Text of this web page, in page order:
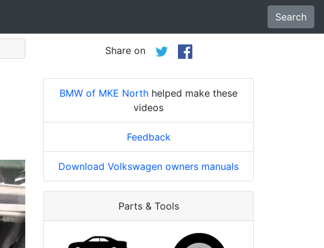
Search
Share on
BMW of MKE North helped make these
videos
Feedback
Download Volkswagen owners manuals
Parts & Tools